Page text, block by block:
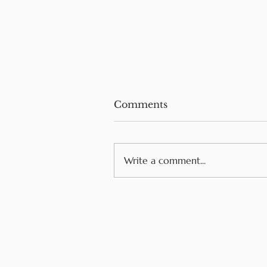
Comments
Write a comment...